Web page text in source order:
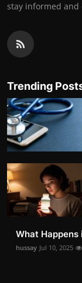
stay informed and
Trending
What
hussay Jul 10, 2025